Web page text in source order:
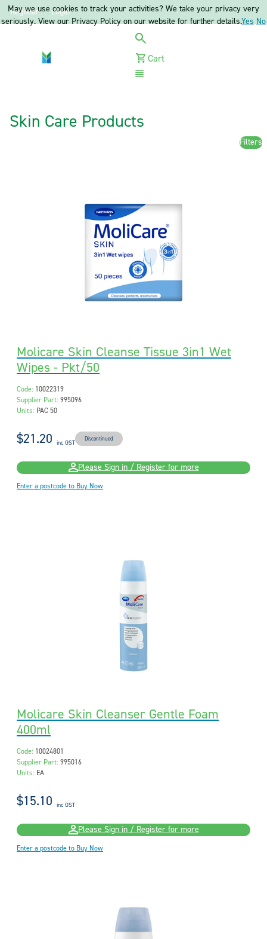
Register Login
Cart
Skin Care Products
Filters
Molicare Skin Cleanse Tissue 3in1 Wet
Wipes - Pkt/50
Code: 10022319
Supplier Part: 995096
Units: PAC 50
$21.20 inc GST Discontinued
Please Sign in / Register for more
Enter a postcode to Buy Now
Molicare Skin Cleanser Gentle Foam
400ml
Code: 10024801
Supplier Part: 995016
Units: EA
$15.10 inc GST
Please Sign in / Register for more
Enter a postcode to Buy Now
May we use cookies to track your activities? We take your privacy very
seriously. View our Privacy Policy on our website for further details.Yes No